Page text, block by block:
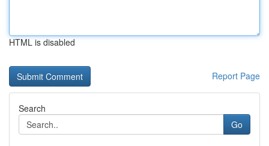
HTML is disabled
Report Page
Search
Go